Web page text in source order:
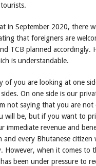
in September 2020, there
that foreigners are
TCB planned accordingly.
is understandable.
of you are looking at one
On one side is our
not saying that you are
will be, but if you want to
immediate revenue and
and every Bhutanese
However, when it comes to
been under pressure to